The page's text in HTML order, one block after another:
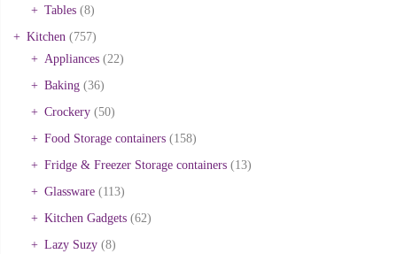
Tables (8)
Kitchen (757)
Appliances (22)
Baking (36)
Crockery (50)
Food Storage containers (158)
Fridge & Freezer Storage containers (13)
Glassware (113)
Kitchen Gadgets (62)
Lazy Suzy (8)